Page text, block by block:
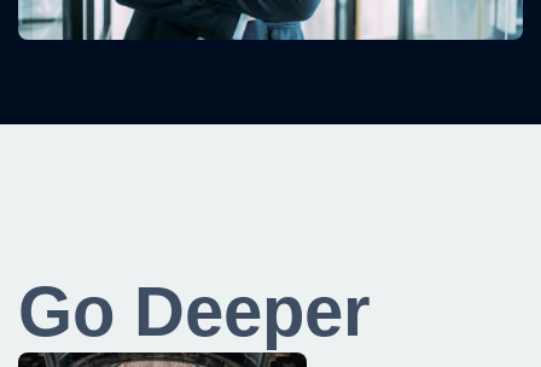
Go Deeper